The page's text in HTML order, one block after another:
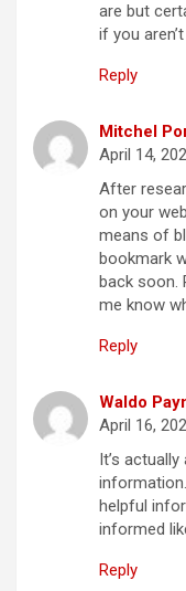
are but
if you
Reply
Mitchel
April 14,
After
on your
means of
bookmark
back soon.
me know
Reply
Waldo
April 16,
It’s
helpful
informed
Reply